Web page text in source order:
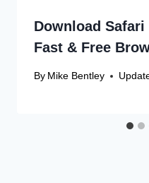
Download
Fast & Free
By Mike Bentley